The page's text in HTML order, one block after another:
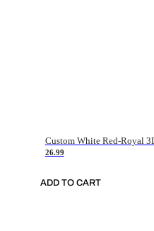
26.99
ADD TO CART